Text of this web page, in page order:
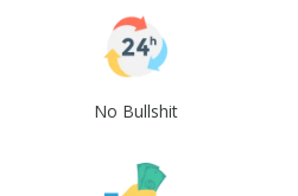
No Bullshit